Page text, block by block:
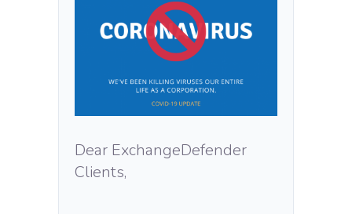
Dear ExchangeDefender
Clients,